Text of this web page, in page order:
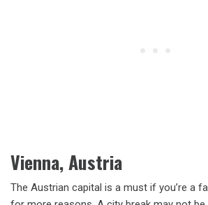
Vienna, Austria
The Austrian capital is a must if you’re a